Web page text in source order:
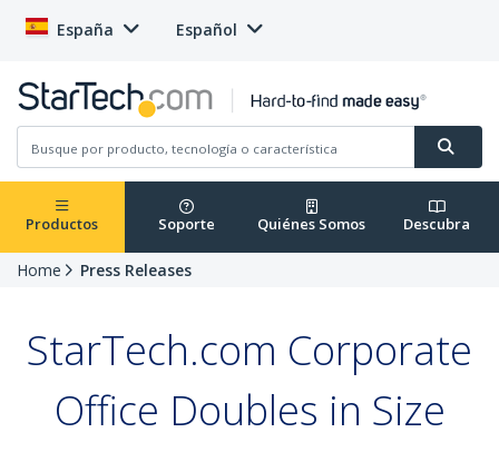
España Español
Productos Soporte Quiénes Somos Descubra
Home Press Releases
StarTech.com Corporate
Office Doubles in Size